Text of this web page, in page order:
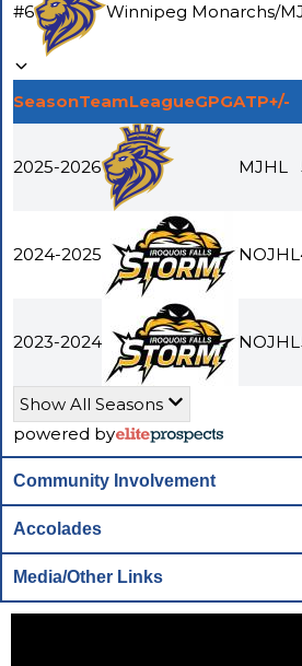
#6 Winnipeg Monarchs/
SeasonTeamLeagueGPGATP+/-
2025-2026 MJHL
2024-2025 NOJHL
2023-2024 NOJHL
Show All Seasons
powered by
Community Involvement
Accolades
Media/Other Links